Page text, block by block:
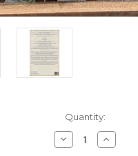
Quantity:
Decrease
Quantity
Increase
Quantity